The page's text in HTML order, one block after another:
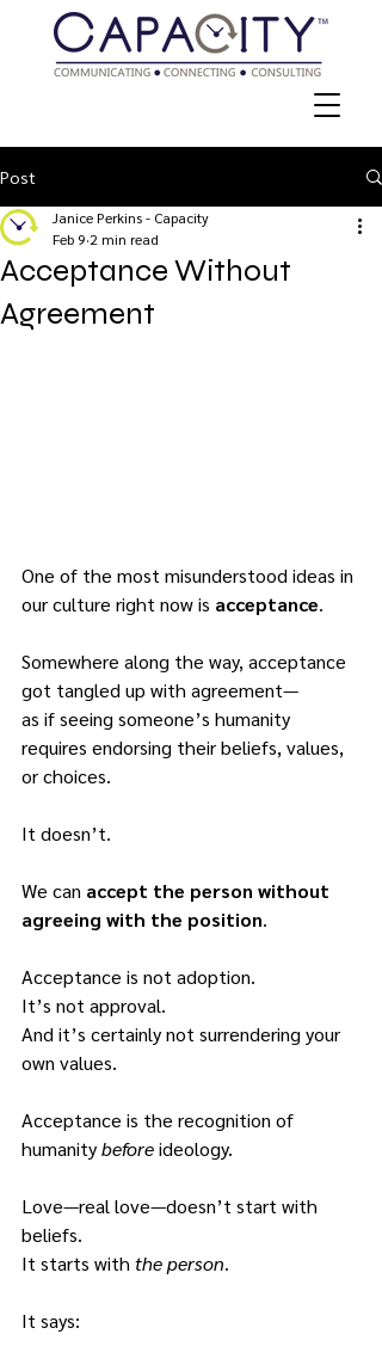
Post
Acceptance Without
Agreement
Janice Perkins - Capacity
Feb 9 2 min read
One of the most misunderstood ideas in
our culture right now is acceptance.
Somewhere along the way, acceptance
got tangled up with agreement—
as if seeing someone’s humanity
requires endorsing their beliefs, values,
or choices.
It doesn’t.
We can accept the person without
agreeing with the position.
Acceptance is not adoption.
It’s not approval.
And it’s certainly not surrendering your
own values.
Acceptance is the recognition of
humanity before ideology.
Love—real love—doesn’t start with
beliefs.
It starts with the person.
It says: